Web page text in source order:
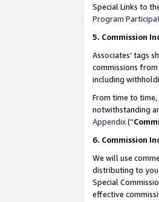
Special Links to
Program
5. Commission
Associates’ tags
commissions
including
From time to
notwithstanding
Appendix(“
6. Commission
We will use
distributing to you
Special
effective